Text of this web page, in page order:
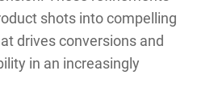
shots into compelling
drives conversions and
in an increasingly